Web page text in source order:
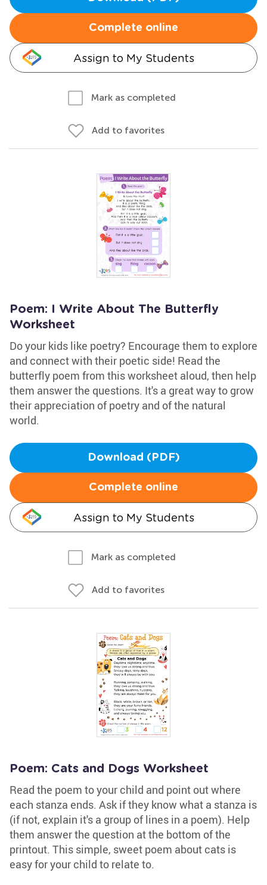
Complete online
Assign to My Students
Mark as completed
Add to favorites
Poem: I Write About The Butterfly
Worksheet
Do your kids like poetry? Encourage them to explore
and connect with their poetic side! Read the
butterfly poem from this worksheet aloud, then help
them answer the questions. It's a great way to grow
their appreciation of poetry and of the natural
world.
Download (PDF)
Complete online
Assign to My Students
Mark as completed
Add to favorites
Poem: Cats and Dogs Worksheet
Read the poem to your child and point out where
each stanza ends. Ask if they know what a stanza is
(if not, explain it's a group of lines in a poem). Help
them answer the question at the bottom of the
printout. This simple, sweet poem about cats is
easy for your child to relate to.